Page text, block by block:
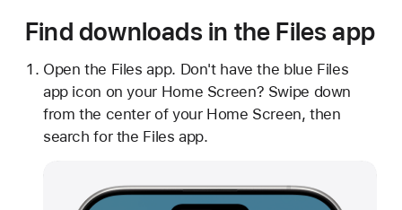
Find downloads in the Files app
Open the Files app. Don't have the blue Files
app icon on your Home Screen? Swipe down
from the center of your Home Screen, then
search for the Files app.